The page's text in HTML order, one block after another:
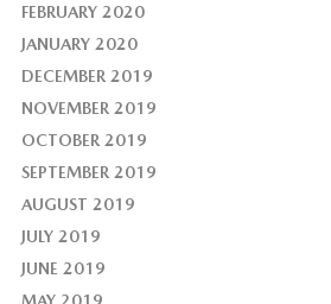
FEBRUARY 2020
JANUARY 2020
DECEMBER 2019
NOVEMBER 2019
OCTOBER 2019
SEPTEMBER 2019
AUGUST 2019
JULY 2019
JUNE 2019
MAY 2019